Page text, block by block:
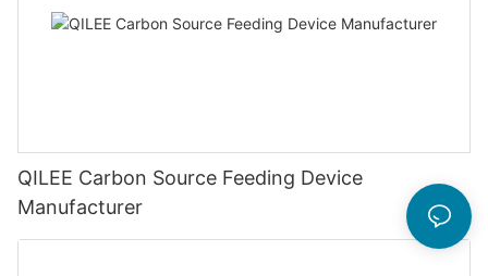
QILEE Carbon Source Feeding Device
Manufacturer